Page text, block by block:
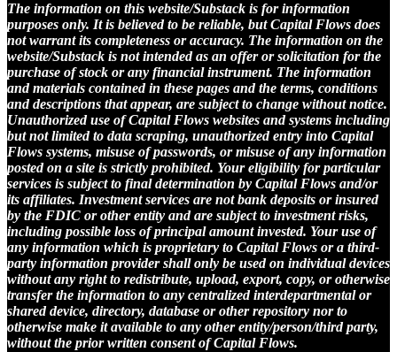
The information on this website/Substack is for information
purposes only. It is believed to be reliable, but Capital Flows does
not warrant its completeness or accuracy. The information on the
website/Substack is not intended as an offer or solicitation for the
purchase of stock or any financial instrument. The information
and materials contained in these pages and the terms, conditions
and descriptions that appear, are subject to change without notice.
Unauthorized use of Capital Flows websites and systems including
but not limited to data scraping, unauthorized entry into Capital
Flows systems, misuse of passwords, or misuse of any information
posted on a site is strictly prohibited. Your eligibility for particular
services is subject to final determination by Capital Flows and/or
its affiliates. Investment services are not bank deposits or insured
by the FDIC or other entity and are subject to investment risks,
including possible loss of principal amount invested. Your use of
any information which is proprietary to Capital Flows or a third-
party information provider shall only be used on individual devices
without any right to redistribute, upload, export, copy, or otherwise
transfer the information to any centralized interdepartmental or
shared device, directory, database or other repository nor to
otherwise make it available to any other entity/person/third party,
without the prior written consent of Capital Flows.